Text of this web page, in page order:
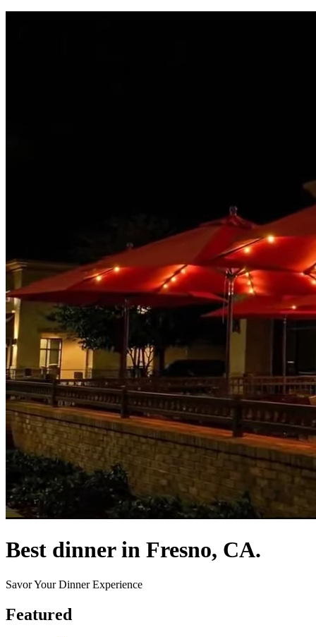
Best dinner in Fresno, CA.
Savor Your Dinner Experience
Featured